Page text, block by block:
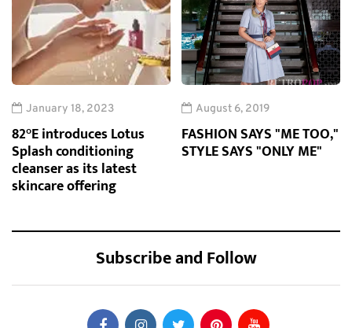
January 18, 2023
82°E introduces Lotus
Splash conditioning
cleanser as its latest
skincare offering
August 6, 2019
FASHION SAYS "ME TOO,"
STYLE SAYS "ONLY ME"
Subscribe and Follow